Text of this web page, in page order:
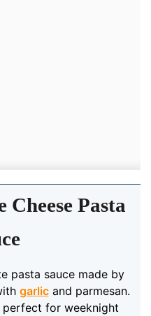
Pasta
pasta sauce made by
garlicand parmesan.
perfect for weeknight